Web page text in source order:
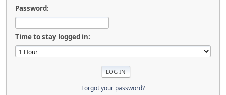
Password:
Time to stay logged in:
Forgot your password?